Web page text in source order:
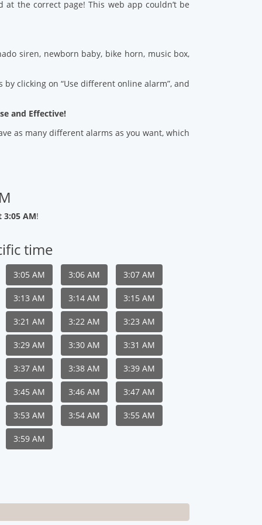
the correct page! This web app couldn’t be
siren, newborn baby, bike horn, music box,
clicking on “Use different online alarm”, and
and Effective!
as many different alarms as you want, which
AM!
time
3:05 AM 3:06 AM 3:07 AM
3:13 AM 3:14 AM 3:15 AM
3:21 AM 3:22 AM 3:23 AM
3:29 AM 3:30 AM 3:31 AM
3:37 AM 3:38 AM 3:39 AM
3:45 AM 3:46 AM 3:47 AM
3:53 AM 3:54 AM 3:55 AM
3:59 AM